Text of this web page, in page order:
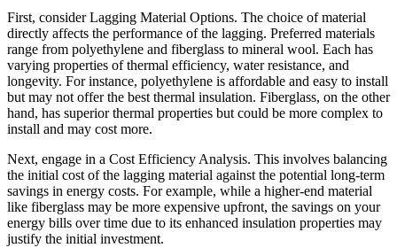
First, consider Lagging Material Options. The choice of material
directly affects the performance of the lagging. Preferred materials
range from polyethylene and fiberglass to mineral wool. Each has
varying properties of thermal efficiency, water resistance, and
longevity. For instance, polyethylene is affordable and easy to install
but may not offer the best thermal insulation. Fiberglass, on the other
hand, has superior thermal properties but could be more complex to
install and may cost more.
Next, engage in a Cost Efficiency Analysis. This involves balancing
the initial cost of the lagging material against the potential long-term
savings in energy costs. For example, while a higher-end material
like fiberglass may be more expensive upfront, the savings on your
energy bills over time due to its enhanced insulation properties may
justify the initial investment.